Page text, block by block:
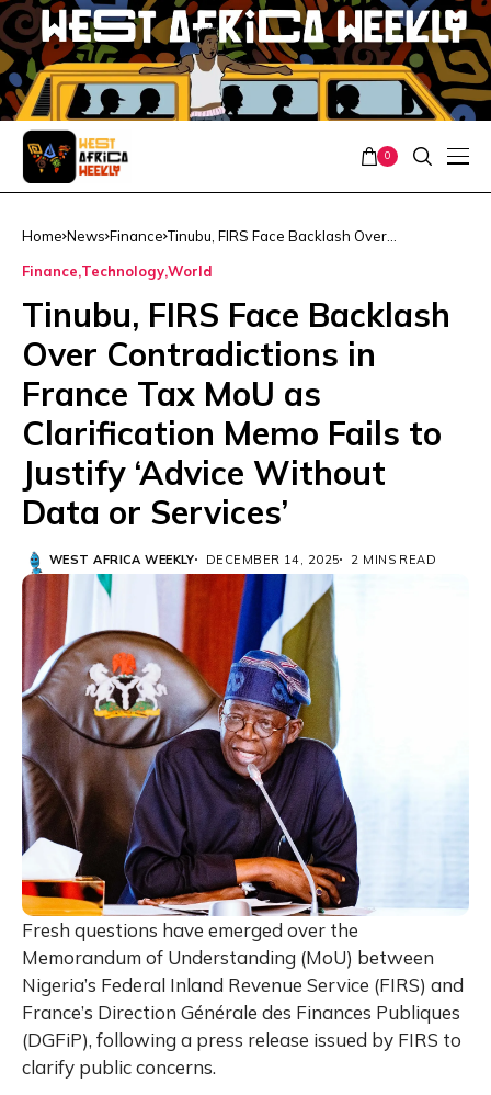
0
Home News Finance Tinubu, FIRS Face Backlash Over
Clarification Memo Fails to Justify ‘Advice
Finance TechnologyWorld
Tinubu, FIRS Face Backlash
Over Contradictions in
France Tax MoU as
Clarification Memo Fails to
Justify ‘Advice Without
Data or Services’
WEST AFRICA WEEKLY DECEMBER 14, 2025 2 MINS READ
Fresh questions have emerged over the
Memorandum of Understanding (MoU) between
Nigeria’s Federal Inland Revenue Service (FIRS) and
France’s Direction Générale des Finances Publiques
(DGFiP), following a press release issued by FIRS to
clarify public concerns.